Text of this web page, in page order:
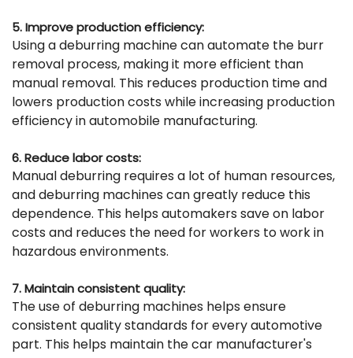
5. Improve production efficiency:
Using a deburring machine can automate the burr
removal process, making it more efficient than
manual removal. This reduces production time and
lowers production costs while increasing production
efficiency in automobile manufacturing.
6. Reduce labor costs:
Manual deburring requires a lot of human resources,
and deburring machines can greatly reduce this
dependence. This helps automakers save on labor
costs and reduces the need for workers to work in
hazardous environments.
7. Maintain consistent quality:
The use of deburring machines helps ensure
consistent quality standards for every automotive
part. This helps maintain the car manufacturer's